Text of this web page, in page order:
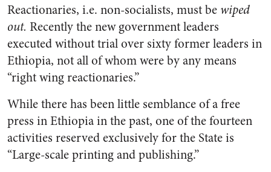
Reactionaries, i.e. non-socialists, must be wiped
out. Recently the new government leaders
executed without trial over sixty former leaders in
Ethiopia, not all of whom were by any means
“right wing reactionaries.”
While there has been little semblance of a free
press in Ethiopia in the past, one of the fourteen
activities reserved exclusively for the State is
“Large-scale printing and publishing.”